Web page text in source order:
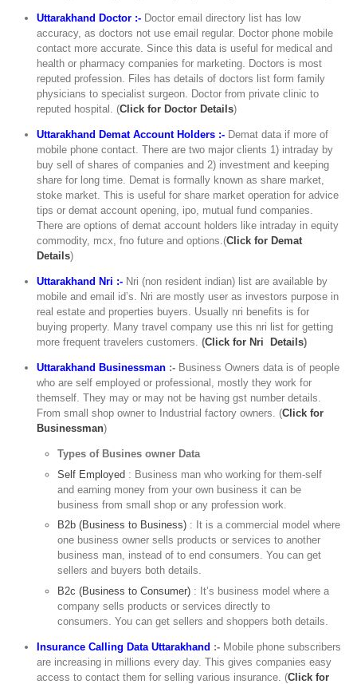
Uttarakhand Doctor :- Doctor email directory list has low
accuracy, as doctors not use email regular. Doctor phone mobile
contact more accurate. Since this data is useful for medical and
health or pharmacy companies for marketing. Doctors is most
reputed profession. Files has details of doctors list form family
physicians to specialist surgeon. Doctor from private clinic to
reputed hospital. (C lick for Doctor Details)
Uttarakhand Demat Account Holders :- Demat data if more of
mobile phone contact. There are two major clients 1) intraday by
buy sell of shares of companies and 2) investment and keeping
share for long time. Demat is formally known as share market,
stoke market. This is useful for share market operation for advice
tips or demat account opening, ipo, mutual fund companies.
There are options of demat account holders like intraday in equity
commodity, mcx, fno future and options.(Click for Demat
Details)
Uttarakhand Nri :- Nri (non resident indian) list are available by
mobile and email id’s. Nri are mostly user as investors purpose in
real estate and properties buyers. Usually nri benefits is for
buying property. Many travel company use this nri list for getting
more frequent travelers customers.(Click for Nri Details)
Uttarakhand Businessman :- Business Owners data is of people
who are self employed or professional, mostly they work for
themself. They may or may not be having gst number details.
From small shop owner to Industrial factory owners. (Click for
Businessman)
Types of Busines owner Data
Self Employed : Business man who working for them-self
and earning money from your own business it can be
business from small shop or any profession work.
B2b (Business to Business) : It is a commercial model where
one business owner sells products or services to another
business man, instead of to end consumers. You can get
sellers and buyers both details.
B2c (Business to Consumer) : It’s business model where a
company sells products or services directly to
consumers. You can get sellers and shoppers both details.
Insurance Calling Data Uttarakhand :- Mobile phone subscribers
are increasing in millions every day. This gives companies easy
access to contact them for selling various insurance. (Click for